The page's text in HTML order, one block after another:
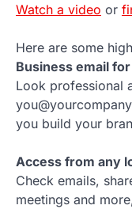
Watch a video or
Here are some
Business email
Look professional
you build your
Access from any
Check emails,
meetings and